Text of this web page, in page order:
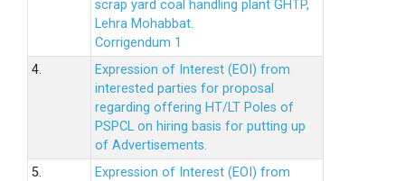
scrap yard coal handling plant GHTP,
Lehra Mohabbat.
Corrigendum 1
4.
Expression of Interest (EOI) from
interested parties for proposal
regarding offering HT/LT Poles of
PSPCL on hiring basis for putting up
of Advertisements.
5.
Expression of Interest (EOI) from